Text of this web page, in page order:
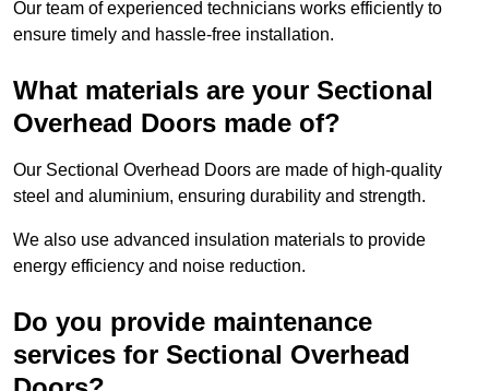
Our team of experienced technicians works efficiently to
ensure timely and hassle-free installation.
What materials are your Sectional
Overhead Doors made of?
Our Sectional Overhead Doors are made of high-quality
steel and aluminium, ensuring durability and strength.
We also use advanced insulation materials to provide
energy efficiency and noise reduction.
Do you provide maintenance
services for Sectional Overhead